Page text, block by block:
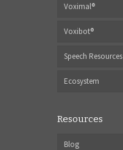
Voximal®
Voxibot®
Speech Resources
Ecosystem
Resources
Blog